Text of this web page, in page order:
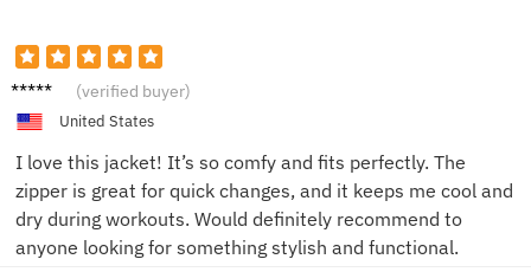
Lena
(verified buyer)
United States
I love this jacket! It’s so comfy and fits perfectly. The
zipper is great for quick changes, and it keeps me cool and
dry during workouts. Would definitely recommend to
anyone looking for something stylish and functional.